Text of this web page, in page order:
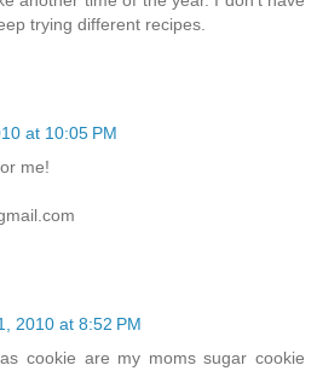
trying different recipes.
at 10:05 PM
me!
2010 at 8:52 PM
cookie are my moms sugar cookie